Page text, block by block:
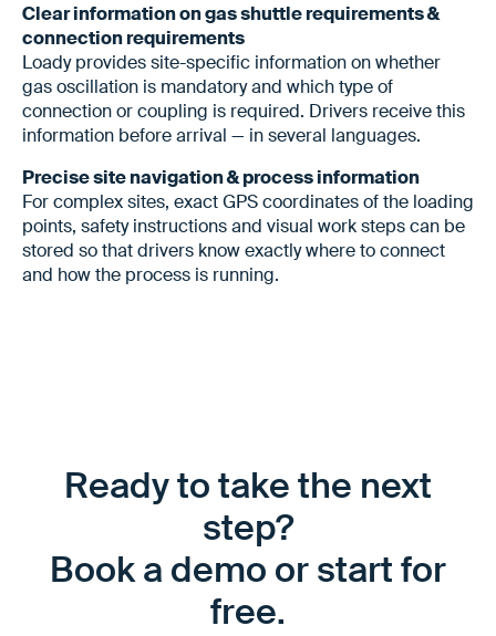
Clear information on gas shuttle requirements &
connection requirements
Loady provides site-specific information on whether
gas oscillation is mandatory and which type of
connection or coupling is required. Drivers receive this
information before arrival — in several languages.
Precise site navigation & process information
For complex sites, exact GPS coordinates of the loading
points, safety instructions and visual work steps can be
stored so that drivers know exactly where to connect
and how the process is running.
Ready to take the next
step?
Book a demo or start for
free.